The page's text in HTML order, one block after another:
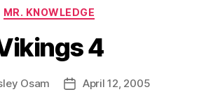
Categories
MR. KNOWLEDGE
4
Osam
PostApril 12, 2005